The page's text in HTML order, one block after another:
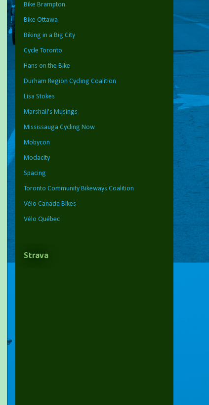
Bike Brampton
Bike Ottawa
Biking in a Big City
Cycle Toronto
Hans on the Bike
Durham Region Cycling Coalition
Lisa Stokes
Marshall's Musings
Mississauga Cycling Now
Mobycon
Modacity
Spacing
Toronto Community Bikeways Coalition
Vélo Canada Bikes
Vélo Québec
Strava